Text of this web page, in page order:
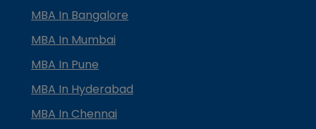
MBA In Bangalore
MBA In Mumbai
MBA In Pune
MBA In Hyderabad
MBA In Chennai